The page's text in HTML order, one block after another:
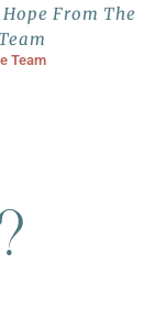
Hope From The
Team